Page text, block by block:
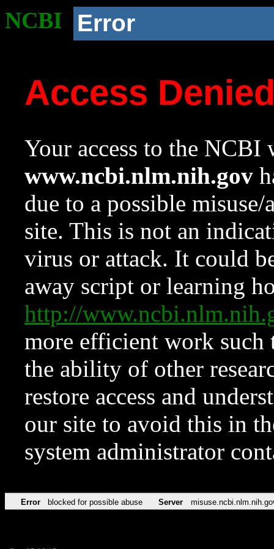
NCBI Error
Access
Your access to the NCBI
www.ncbi.nlm.nih.gov
due to a possible
site. This is not an
virus or attack. It could
away script or learning
http://
more efficient work such
the ability of other
restore access and
our site to avoid this in
system administrator
Error blocked for possible abuse Server